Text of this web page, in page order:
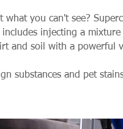
you can't see?
injecting a
and soil with a powerful
substances and pet